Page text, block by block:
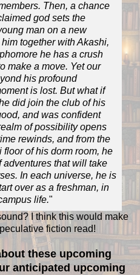
Then, a chance
god sets the
man on a new
together with Akashi,
he has a crush
make a move. Yet our
his profound
is lost. But what if
did join the club of his
and was confident
of possibility opens
rewinds, and from the
floor of his dorm room, he
that will take
In each universe, he is
over as a freshman, in
life."
I think this would make
fiction read!
these upcoming
anticipated upcoming